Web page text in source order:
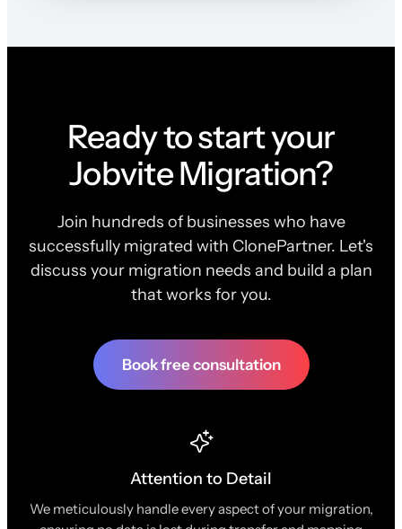
Ready to start your
Jobvite Migration?
Join hundreds of businesses who have
successfully migrated with ClonePartner. Let's
discuss your migration needs and build a plan
that works for you.
Book free consultation
Attention to Detail
We meticulously handle every aspect of your migration,